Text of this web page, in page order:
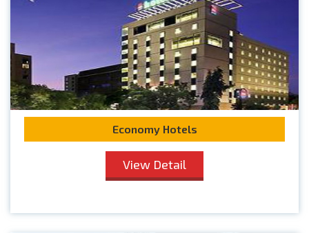
Economy Hotels
View Detail